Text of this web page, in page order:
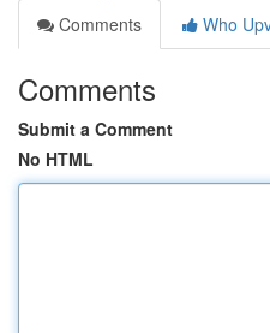
Comments
Who
Comments
Submit a Comment
No HTML